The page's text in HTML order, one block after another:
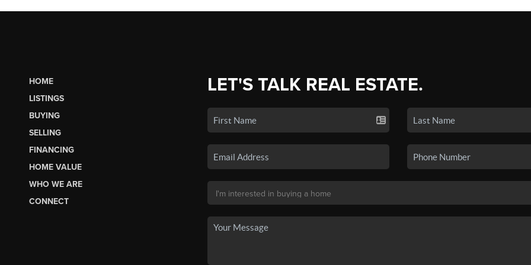
HOME
LISTINGS
BUYING
SELLING
FINANCING
HOME VALUE
WHO WE ARE
CONNECT
LET'S TALK REAL ESTATE.